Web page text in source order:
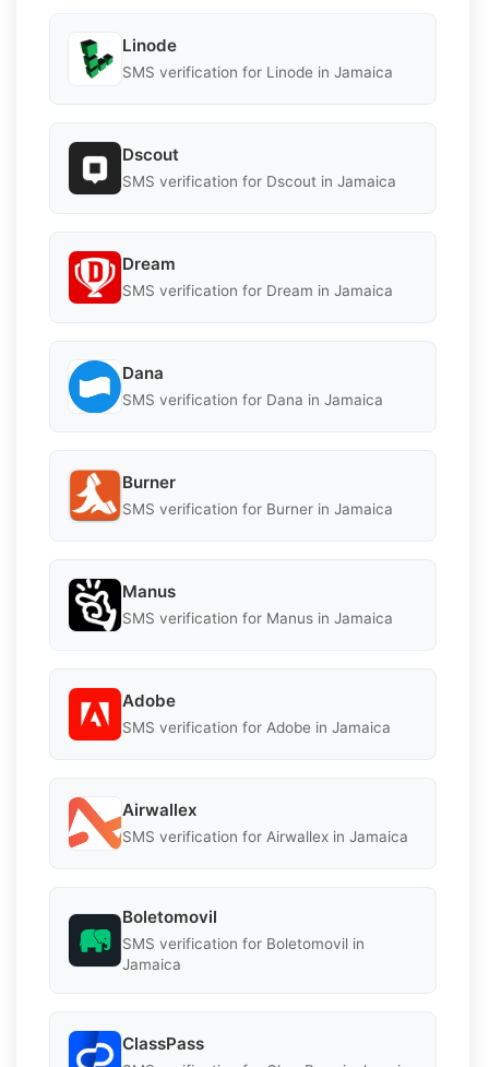
Linode
SMS verification for Linode in Jamaica
Dscout
SMS verification for Dscout in Jamaica
Dream
SMS verification for Dream in Jamaica
Dana
SMS verification for Dana in Jamaica
Burner
SMS verification for Burner in Jamaica
Manus
SMS verification for Manus in Jamaica
Adobe
SMS verification for Adobe in Jamaica
Airwallex
SMS verification for Airwallex in Jamaica
Boletomovil
SMS verification for Boletomovil in
Jamaica
ClassPass